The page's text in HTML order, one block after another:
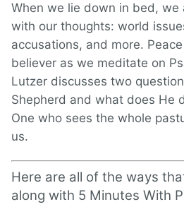
When we lie down in bed,
with our thoughts: world
accusations, and more.
believer as we meditate on
Lutzer discusses two
Shepherd and what does He
One who sees the whole
us.
Here are all of the ways
along with 5 Minutes With